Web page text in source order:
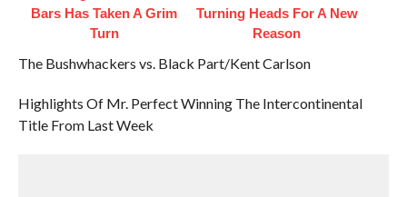
Bars Has Taken A Grim
Turn
Turning Heads For A New
Reason
The Bushwhackers vs. Black Part/Kent Carlson
Highlights Of Mr. Perfect Winning The Intercontinental
Title From Last Week